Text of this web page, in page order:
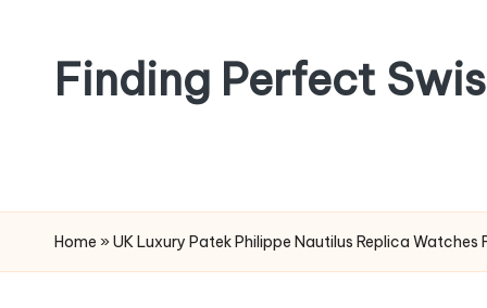
Finding Perfect
Home » UK Luxury Patek Philippe Nautilus Replica Watches